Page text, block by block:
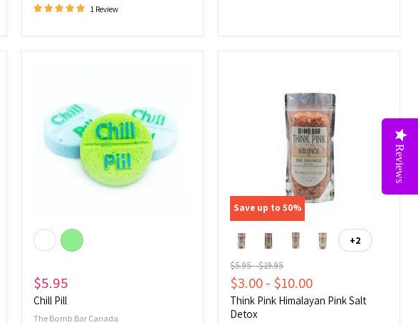
Reviews
1 Review
$5.95
Chill Pill
The Bomb Bar Canada
Save up to50%
Toggle
swatches
+2
Original
price
$5.95-Original
price
$19.95
$3.00- $10.00
Think Pink Himalayan Pink Salt
Detox